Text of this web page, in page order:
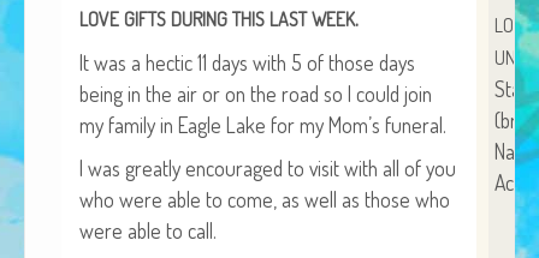
African Adventures Book: Excerpt
Brenda Lange
LOVE GIFTS DURING THIS LAST WEEK.
It was a hec­tic 11 days with 5 of those days
being in the air or on the road so I could join
my fam­i­ly in Eagle Lake for my Mom’s funeral.
I was great­ly encour­aged to vis­it with all of you
who were able to come, as well as those who
were able to call.
LOVE
Acct.